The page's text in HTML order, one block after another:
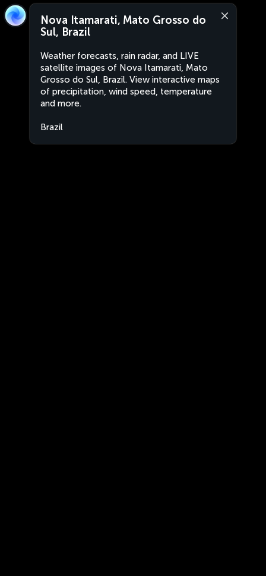
Nova Itamarati, Mato Grosso do
Sul, Brazil
Weather forecasts, rain radar, and LIVE
satellite images of Nova Itamarati, Mato
Grosso do Sul, Brazil. View interactive maps
of precipitation, wind speed, temperature
and more.
Brazil